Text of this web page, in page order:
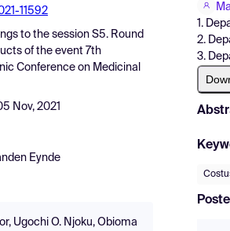
11592
to the session S5. Round
of the event 7th
Conference on Medicinal
Nov, 2021
Eynde
Ugochi O. Njoku, Obioma
1.
2.
3.